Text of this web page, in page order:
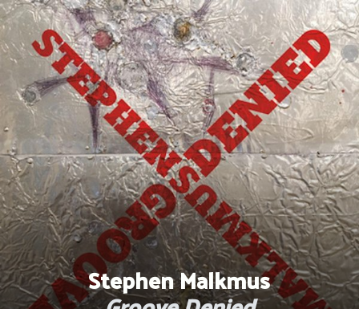
Skip
to
content
Stephen Malkmus